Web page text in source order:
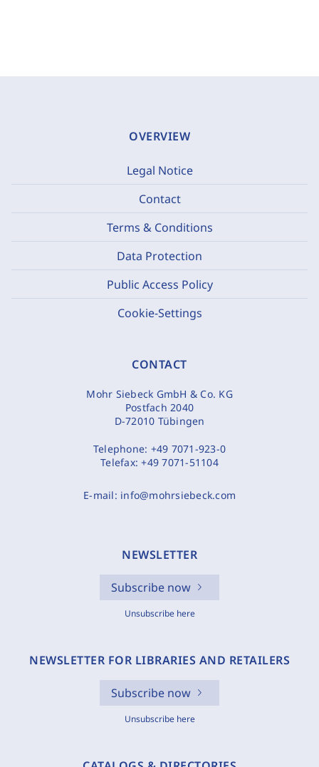
OVERVIEW
Legal Notice
Contact
Terms & Conditions
Data Protection
Public Access Policy
Cookie-Settings
CONTACT
Mohr Siebeck GmbH & Co. KG
Postfach 2040
D-72010 Tübingen
Telephone: +49 7071-923-0
Telefax:+49 7071-51104
E-mail: info@mohrsiebeck.com
NEWSLETTER
Subscribe now
Unsubscribe here
NEWSLETTER FOR LIBRARIES AND RETAILERS
Subscribe now
Unsubscribe here